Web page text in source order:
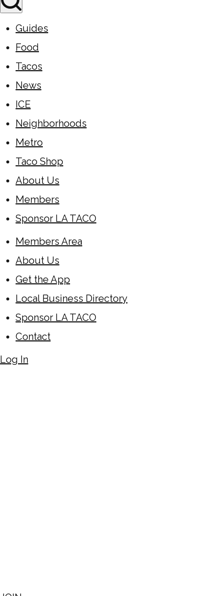
Guides
Food
Tacos
News
ICE
Neighborhoods
Metro
Taco Shop
About Us
Members
Sponsor LA TACO
Members Area
About Us
Get the App
Local Business Directory
Sponsor LA TACO
Contact
Log In